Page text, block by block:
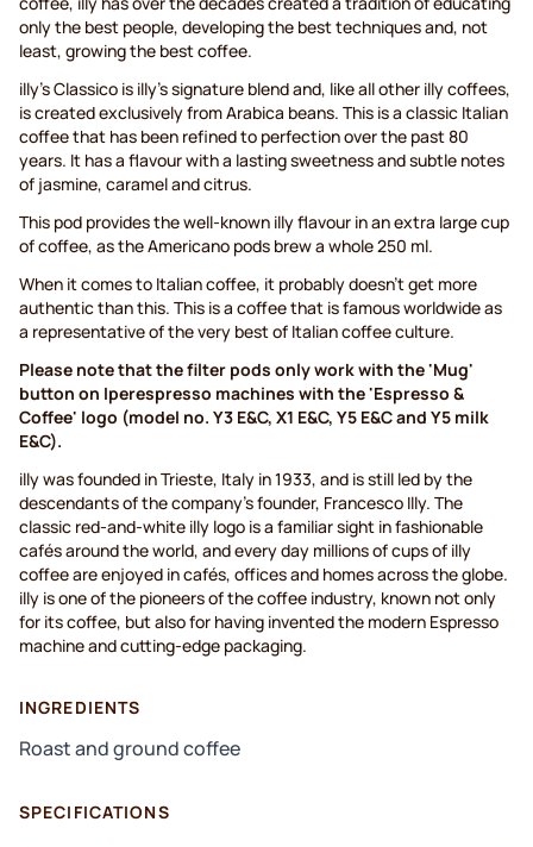
only the best people, developing the best techniques and, not
least, growing the best coffee.
illy's Classico is illy's signature blend and, like all other illy coffees,
is created exclusively from Arabica beans. This is a classic Italian
coffee that has been refined to perfection over the past 80
years. It has a flavour with a lasting sweetness and subtle notes
of jasmine, caramel and citrus.
This pod provides the well-known illy flavour in an extra large cup
of coffee, as the Americano pods brew a whole 250 ml.
When it comes to Italian coffee, it probably doesn’t get more
authentic than this. This is a coffee that is famous worldwide as
a representative of the very best of Italian coffee culture.
Please note that the filter pods only work with the 'Mug'
button on Iperespresso machines with the 'Espresso &
Coffee' logo (model no. Y3 E&C, X1 E&C, Y5 E&C and Y5 milk
E&C).
illy was founded in Trieste, Italy in 1933, and is still led by the
descendants of the company's founder, Francesco Illy. The
classic red-and-white illy logo is a familiar sight in fashionable
cafés around the world, and every day millions of cups of illy
coffee are enjoyed in cafés, offices and homes across the globe.
illy is one of the pioneers of the coffee industry, known not only
for its coffee, but also for having invented the modern Espresso
machine and cutting-edge packaging.
INGREDIENTS
Roast and ground coffee
SPECIFICATIONS